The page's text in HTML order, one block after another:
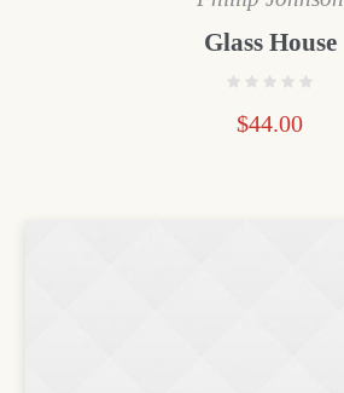
Glass House
$44.00